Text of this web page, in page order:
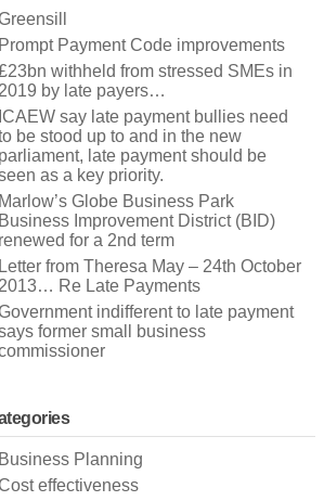
Payment Code improvements
withheld from stressed SMEs in
by late payers…
say late payment bullies need
be stood up to and in the new
late payment should be
as a key priority.
Globe Business Park
Improvement District (BID)
for a 2nd term
from Theresa May – 24th October
Re Late Payments
indifferent to late payment
former small business
Planning
effectiveness